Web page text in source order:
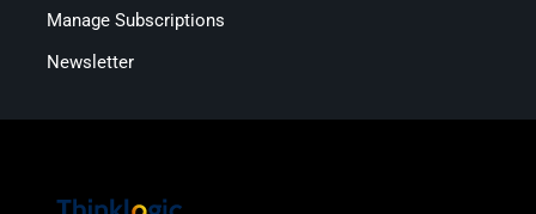
Manage Subscriptions
Newsletter